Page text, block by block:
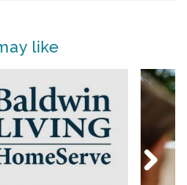
like